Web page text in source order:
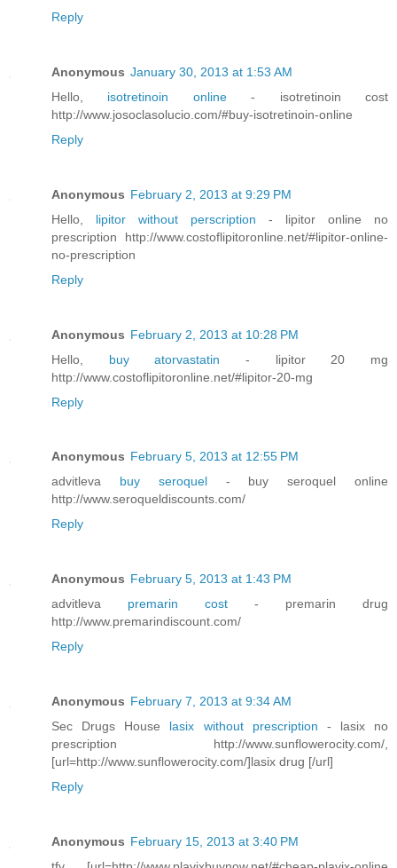
Reply
Anonymous January 30, 2013 at 1:53 AM
Hello, isotretinoin online- isotretinoin cost
http://www.josoclasolucio.com/#buy-isotretinoin-online
Reply
Anonymous February 2, 2013 at 9:29 PM
Hello, lipitor without perscription - lipitor online no
prescription http://www.costoflipitoronline.net/#lipitor-online-
no-prescription
Reply
Anonymous February 2, 2013 at 10:28 PM
Hello, buy atorvastatin- lipitor 20 mg
http://www.costoflipitoronline.net/#lipitor-20-mg
Reply
Anonymous February 5, 2013 at 12:55 PM
advitleva buy seroquel - buy seroquel online
http://www.seroqueldiscounts.com/
Reply
Anonymous February 5, 2013 at 1:43 PM
advitleva premarin cost - premarin drug
http://www.premarindiscount.com/
Reply
Anonymous February 7, 2013 at 9:34 AM
Sec Drugs House lasix without prescription - lasix no
prescription http://www.sunflowerocity.com/,
[url=http://www.sunflowerocity.com/]lasix drug [/url]
Reply
Anonymous February 15, 2013 at 3:40 PM